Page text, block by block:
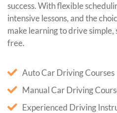
success. With flexible
intensive lessons, and the
make learning to drive
free.
Auto Car Driving Courses
Manual Car Driving
Experienced Driving